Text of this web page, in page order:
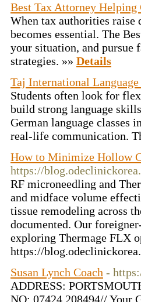
Best Tax Attorney Helping
When tax authorities raise
becomes essential. The
your situation, and pursue
strategies. »» Details
Taj International Language
Students often look for
build strong language
German language classes
real-life communication.
How to Minimize Hollow
https://
RF microneedling and
and midface volume
tissue remodeling across
documented. Our
exploring Thermage FLX
https://
Susan Lynch Coach -
ADDRESS:
NO: 07424 208494// Your